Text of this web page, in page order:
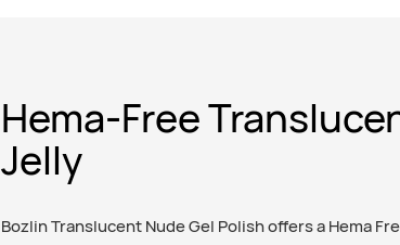
Hema-Free
Jelly
Bozlin Translucent Nude Gel Polish offers a Hema